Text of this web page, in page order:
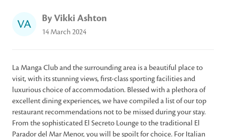
VA By Vikki Ashton
14 March 2024
La Manga Club and the surrounding area is a beautiful place to
visit, with its stunning views, first-class sporting facilities and
luxurious choice of accommodation. Blessed with a plethora of
excellent dining experiences, we have compiled a list of our top
restaurant recommendations not to be missed during your stay.
From the sophisticated El Secreto Lounge to the traditional El
Parador del Mar Menor, you will be spoilt for choice. For Italian